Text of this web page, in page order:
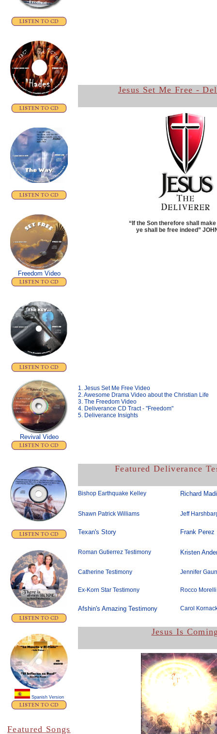
Freedom Video
Revival Video
Spanish Version
Featured Songs
Jesus Set Me Free -
“If the Son therefore shall
ye shall be free indeed”
1. Jesus Set Me Free Video
2. Awesome Drama Video about the Christian Life
3. The Freedom Video
4. Deliverance CD Tract - "Freedom"
5. Deliverance Insights
Featured Deliverance
Bishop Earthquake Kelley Richard
Shawn Patrick Williams Jeff
Texan's Story Frank Perez
Roman Gutierrez Testimony Kristen
Catherine Testimony Jennifer
Ex-Korn Star Testimony Rocco Morelli
Afshin's Amazing Testimony Carol
Jesus Is